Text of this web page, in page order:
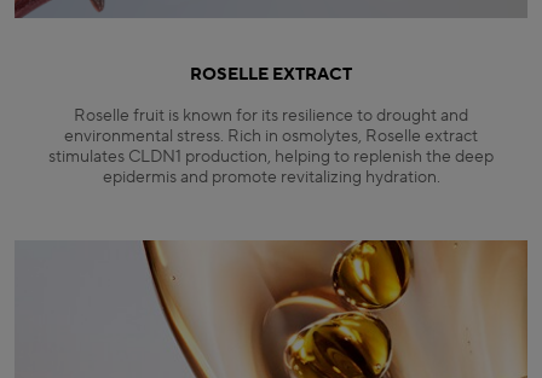
ROSELLE EXTRACT
Roselle fruit is known for its resilience to drought and
environmental stress. Rich in osmolytes, Roselle extract
stimulates CLDN1 production, helping to replenish the deep
epidermis and promote revitalizing hydration.